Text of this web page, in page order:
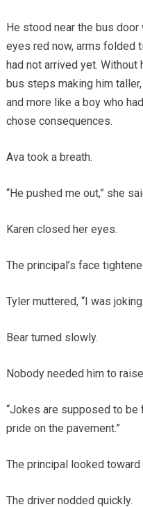
He stood near the bus
eyes red now, arms folded
had not arrived yet. Without
bus steps making him
and more like a boy who
chose consequences.
Ava took a breath.
“He pushed me out,” she
Karen closed her eyes.
The principal’s face
Tyler muttered, “I was
Bear turned slowly.
Nobody needed him to
“Jokes are supposed to
pride on the pavement.”
The principal looked toward
The driver nodded quickly.